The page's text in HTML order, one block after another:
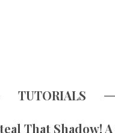
TUTORIALS
That Shadow!